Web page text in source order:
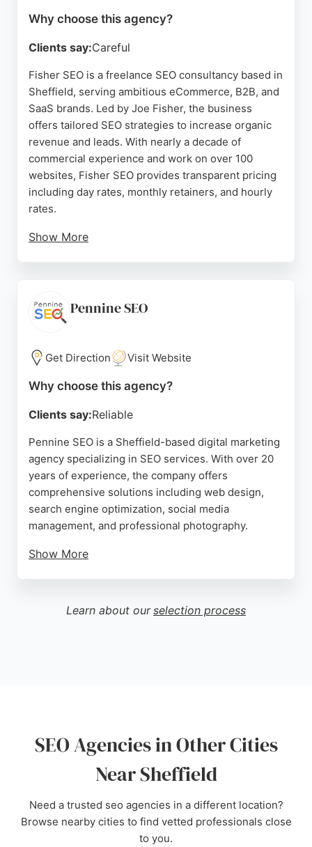
pricing. For Sheffield businesses seeking reliable
SEO agencies, GY Web & SEO delivers measurable
Why choose this agency?
Clients say:Careful
Fisher SEO is a freelance SEO consultancy based in
Sheffield, serving ambitious eCommerce, B2B, and
SaaS brands. Led by Joe Fisher, the business
offers tailored SEO strategies to increase organic
revenue and leads. With nearly a decade of
commercial experience and work on over 100
websites, Fisher SEO provides transparent pricing
including day rates, monthly retainers, and hourly
rates.
Show More
ability to drive significant organic traffic and
revenue growth. Clients appreciate his proactive
results. For businesses in Sheffield seeking
effective SEO services, Fisher SEO is a trusted
choice.
Source:Linkedin,Youtube
Pennine SEO
Get Direction Visit Website
Why choose this agency?
Clients say:Reliable
Pennine SEO is a Sheffield-based digital marketing
agency specializing in SEO services. With over 20
years of experience, the company offers
comprehensive solutions including web design,
search engine optimization, social media
management, and professional photography.
Show More
web design and support. The agency serves clients
across the UK, Europe, the Balkans, and the USA,
Learn about our selection process
SEO Agencies in Other Cities
Near Sheffield
Need a trusted seo agencies in a different location?
Browse nearby cities to find vetted professionals close
to you.